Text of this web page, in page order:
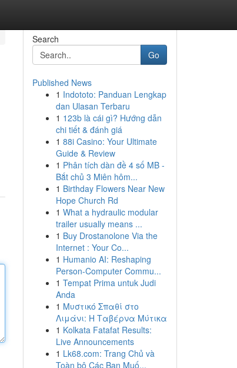
Search
Go
Published News
1 Indototo: Panduan Lengkap
dan Ulasan Terbaru
1 123b là cái gì? Hướng dẫn
chi tiết & đánh giá
1 88i Casino: Your Ultimate
Guide & Review
1 Phân tích dàn đề 4 số MB -
Bắt chủ 3 Miên hôm...
1 Birthday Flowers Near New
Hope Church Rd
1 What a hydraulic modular
trailer usually means ...
1 Buy Drostanolone Via the
Internet : Your Co...
1 Humanio AI: Reshaping
Person-Computer Commu...
1 Tempat Prima untuk Judi
Anda
1 Μυστικό Σπαθί στο
Λιμάνι: Η Ταβέρνα Μύτικα
1 Kolkata Fatafat Results:
Live Announcements
1 Lk68.com: Trang Chủ và
Toàn bộ Các Bạn Muố...